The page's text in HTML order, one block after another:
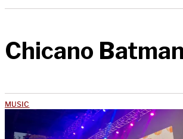
Chicano Batman
MUSIC